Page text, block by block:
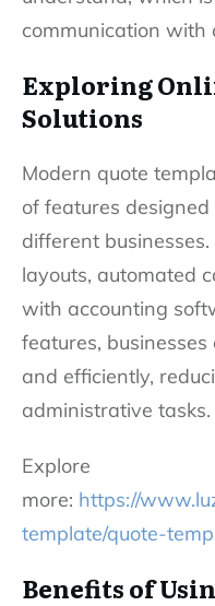
communication with
Exploring
Solutions
Modern quote
of features
different
layouts, automated
with accounting
features,
and efficiently,
administrative tasks.
Explore
more: https://
template/quote-
Benefits of